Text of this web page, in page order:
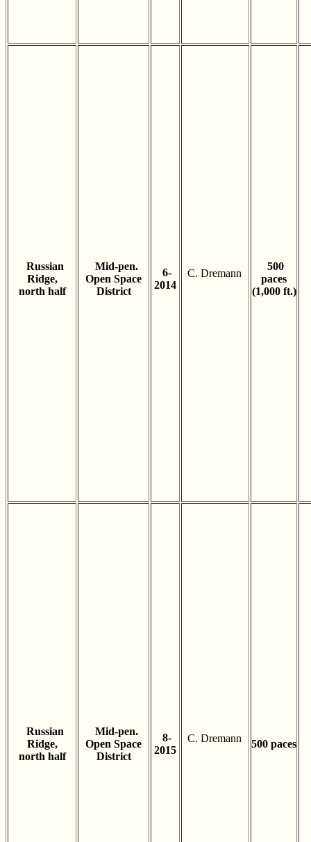
Russian
Ridge,
north half
Mid-pen.
Open Space
District
6-
2014
C. Dremann
500
paces
(1,000 ft.)
Russian
Ridge,
north half
Mid-pen.
Open Space
District
8-
2015
C. Dremann 500 paces